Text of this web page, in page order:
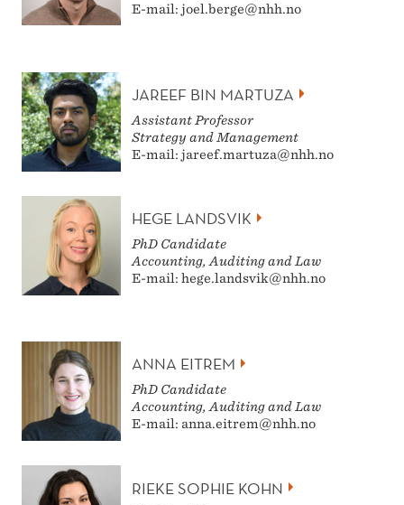
E-mail: joel.berge@nhh.no
JAREEF BIN MARTUZA
Assistant Professor
Strategy and Management
E-mail: jareef.martuza@nhh.no
HEGE LANDSVIK
PhD Candidate
Accounting, Auditing and Law
E-mail: hege.landsvik@nhh.no
ANNA EITREM
PhD Candidate
Accounting, Auditing and Law
E-mail: anna.eitrem@nhh.no
RIEKE SOPHIE KOHN